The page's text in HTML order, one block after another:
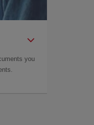
you